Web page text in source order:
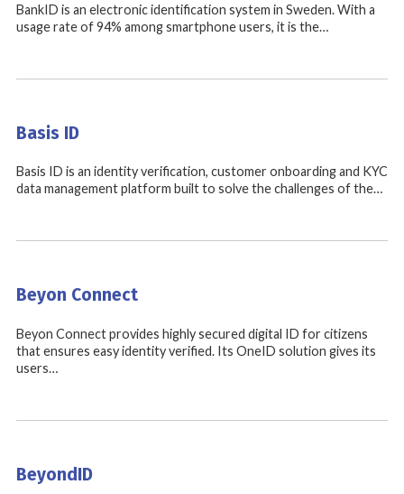
BankID is an electronic identification system in Sweden. With a
usage rate of 94% among smartphone users, it is the…
Basis ID
Basis ID is an identity verification, customer onboarding and KYC
data management platform built to solve the challenges of the…
Beyon Connect
Beyon Connect provides highly secured digital ID for citizens
that ensures easy identity verified. Its OneID solution gives its
users…
BeyondID